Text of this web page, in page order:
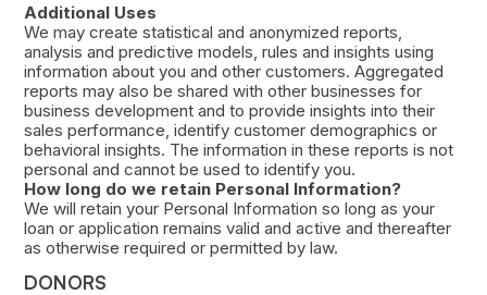
Additional Uses
We may create statistical and anonymized reports,
analysis and predictive models, rules and insights using
information about you and other customers. Aggregated
reports may also be shared with other businesses for
business development and to provide insights into their
sales performance, identify customer demographics or
behavioral insights. The information in these reports is not
personal and cannot be used to identify you.
How long do we retain Personal Information?
We will retain your Personal Information so long as your
loan or application remains valid and active and thereafter
as otherwise required or permitted by law.
DONORS